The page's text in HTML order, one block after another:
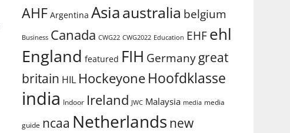
AHF Argentina Asiaaustralia belgium
Business Canada CWG22 CWG2022 Education EHFehl
England featured FIH Germanygreat
britain HIL Hockeyone Hoofdklasse
india Indoor Ireland JWC Malaysia media media
guide ncaa Netherlands new